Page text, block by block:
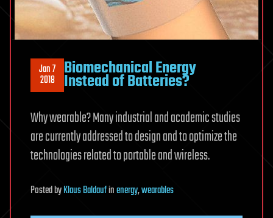
Jan 7
2018 Biomechanical Energy
Instead of Batteries?
Why wearable? Many industrial and academic studies
are currently addressed to design and to optimize the
technologies related to portable and wireless.
PostedbyKlaus Baldaufinenergy,wearables